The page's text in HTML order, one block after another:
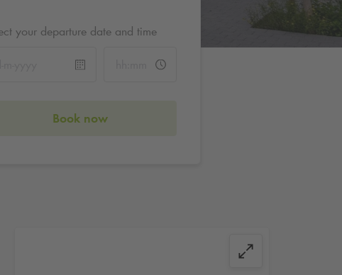
your departure date and time
Book now